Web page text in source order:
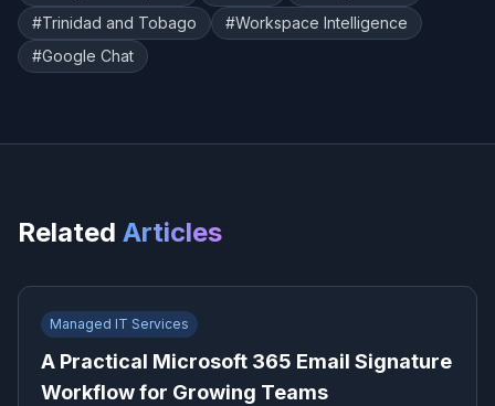
#Trinidad and Tobago #Workspace Intelligence
#Google Chat
Related Articles
Managed IT Services
A Practical Microsoft 365 Email Signature
Workflow for Growing Teams